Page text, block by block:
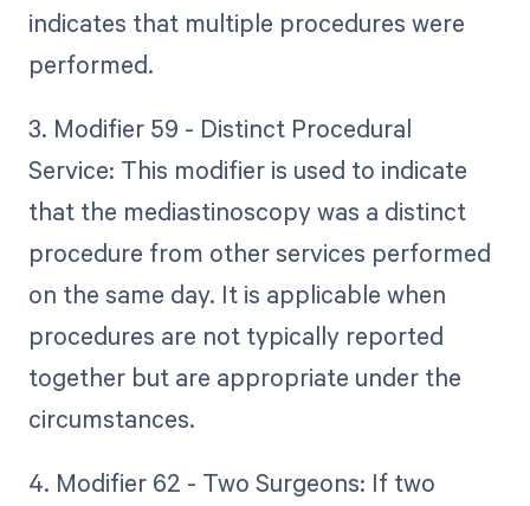
indicates that multiple procedures were
performed.
3. Modifier 59 - Distinct Procedural
Service: This modifier is used to indicate
that the mediastinoscopy was a distinct
procedure from other services performed
on the same day. It is applicable when
procedures are not typically reported
together but are appropriate under the
circumstances.
4. Modifier 62 - Two Surgeons: If two